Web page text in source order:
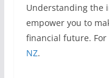
Understanding the
empower you to
financial future.
NZ.